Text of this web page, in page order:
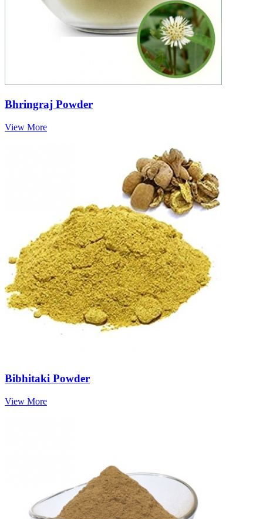
Bhringraj Powder
View More
Bibhitaki Powder
View More